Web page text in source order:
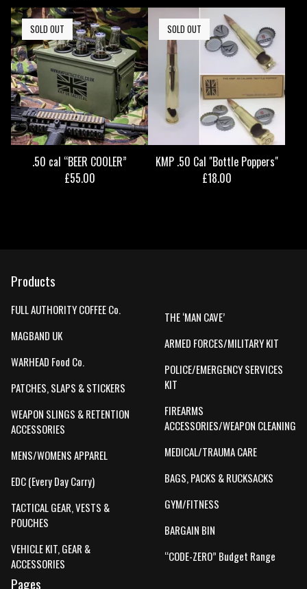
.50 cal “BEER COOLER”
£55.00
SOLD OUT
KMP .50 Cal "Bottle Poppers"
£18.00
SOLD OUT
Products
FULL AUTHORITY COFFEE Co.
MAGBAND UK
WARHEAD Food Co.
PATCHES, SLAPS & STICKERS
WEAPON SLINGS & RETENTION
ACCESSORIES
MENS/WOMENS APPAREL
EDC (Every Day Carry)
TACTICAL GEAR, VESTS &
POUCHES
VEHICLE KIT, GEAR &
ACCESSORIES
THE ‘MAN CAVE’
ARMED FORCES/MILITARY KIT
POLICE/EMERGENCY SERVICES
KIT
FIREARMS
ACCESSORIES/WEAPON CLEANING
MEDICAL/TRAUMA CARE
BAGS, PACKS & RUCKSACKS
GYM/FITNESS
BARGAIN BIN
“CODE-ZERO” Budget Range
Pages